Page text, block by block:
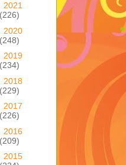
2021
(226)
2020
(248)
2019
(234)
2018
(229)
2017
(226)
2016
(209)
2015